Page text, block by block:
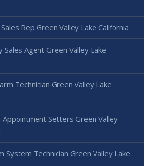
Rep Green Valley Lake California
Sales Agent Green Valley Lake
Technician Green Valley Lake
Appointment Setters Green Valley
System Technician Green Valley Lake